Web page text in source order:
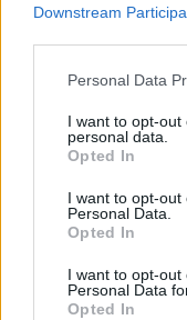
Downstream
Please note that this
not limited to your
grant or deny
use your data for
consent section.
Personal Data
I want to opt-
personal data.
Opted In
I want to opt-out
Personal Data.
Opted In
I want to opt-
Personal Data
Opted In
The Cyprus Museum /
What stood out
Cyprus Museum.
most important
the Neolithic Age to
century AD). The
excavations carried
have contributed